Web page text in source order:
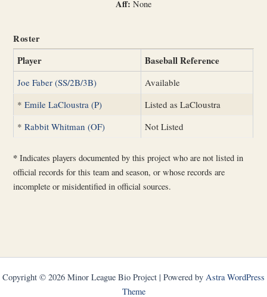
Aff: None
Roster
Player Baseball Reference
Joe Faber (SS/2B/3B)
Available
*Emile LaCloustra (P)
Listed as LaCloustra
*Rabbit Whitman (OF) Not Listed
* Indicates players documented by this project who are not listed in
official records for this team and season, or whose records are
incomplete or misidentified in official sources.
Copyright © 2026 Minor League Bio Project | Powered by Astra WordPress
Theme